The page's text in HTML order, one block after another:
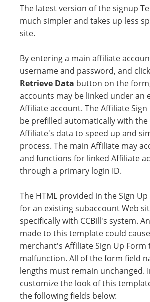
The latest version of the signup
much simpler and takes up less
site.
By entering a main affiliate
username and password, and
Retrieve Data button on the
accounts may be linked under an
Affiliate account. The Affiliate Sign
be prefilled automatically with the
Affiliate's data to speed up and
process. The main Affiliate may
and functions for linked Affiliate
through a primary login ID.
The HTML provided in the Sign
for an existing subaccount Web
specifically with CCBill's system.
made to this template could
merchant's Affiliate Sign Up Form
malfunction. All of the form field
lengths must remain unchanged.
customize the look of this
the following fields below: